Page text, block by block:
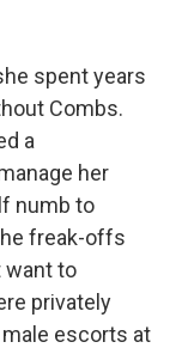
spent years
Combs.
a
her
numb to
freak-offs
want to
privately
escorts at